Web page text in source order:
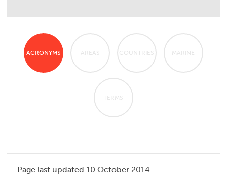
ACRONYMS AREAS COUNTRIES MARINE
TERMS
Page last updated 10 October 2014